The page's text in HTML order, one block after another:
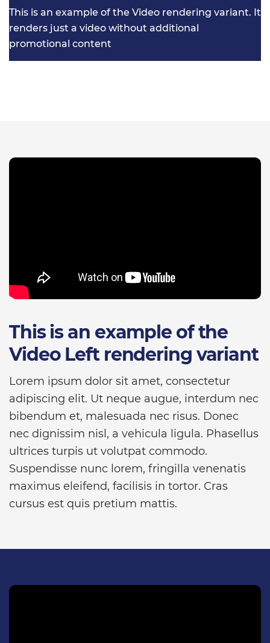
This is an example of the Video rendering variant. It
renders just a video without additional
promotional content
This is an example of the
Video Left rendering variant
Lorem ipsum dolor sit amet, consectetur
adipiscing elit. Ut neque augue, interdum nec
bibendum et, malesuada nec risus. Donec
nec dignissim nisl, a vehicula ligula. Phasellus
ultrices turpis ut volutpat commodo.
Suspendisse nunc lorem, fringilla venenatis
maximus eleifend, facilisis in tortor. Cras
cursus est quis pretium mattis.